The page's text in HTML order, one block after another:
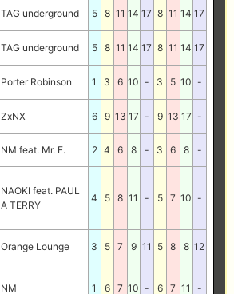
TAG underground 5 8 11 14 17 8 11 14 17
TAG underground 5 8 11 14 17 8 11 14 17
Porter Robinson 1 3 6 10 - 3 5 10 -
ZxNX 6 9 13 17 - 9 13 17 -
NM feat. Mr. E. 2 4 6 8 - 3 6 8 -
NAOKI feat. PAUL
A TERRY
4 5 8 11 - 5 7 10 -
Orange Lounge 3 5 7 9 11 5 8 8 12
NM 1 6 7 10 - 6 7 11 -